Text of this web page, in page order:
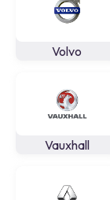
Volvo
Vauxhall